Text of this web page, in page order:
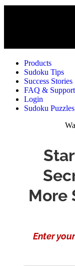
Products
Sudoku Tips
Success Stories
FAQ & Support
Login
Sudoku